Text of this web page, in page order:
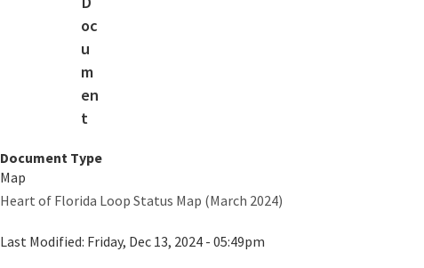
Document Type
Map
Heart of Florida Loop Status Map (March 2024)
Last Modified: Friday, Dec 13, 2024 - 05:49pm